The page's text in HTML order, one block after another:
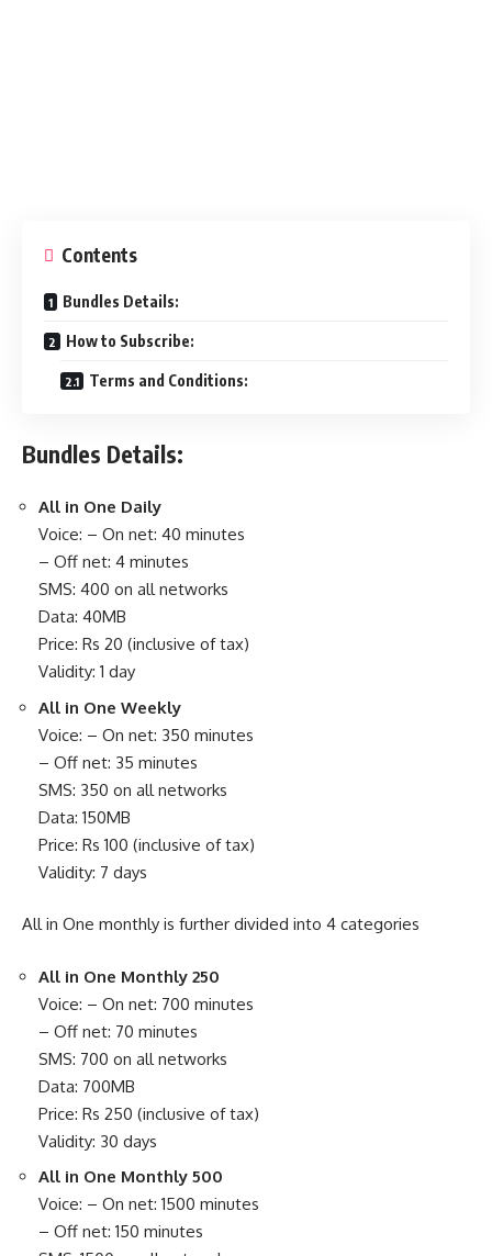
Contents
Bundles Details:
How to Subscribe:
Terms and Conditions:
Bundles Details:
All in One Daily
Voice: – On net: 40 minutes
– Off net: 4 minutes
SMS: 400 on all networks
Data: 40MB
Price: Rs 20 (inclusive of tax)
Validity: 1 day
All in One Weekly
Voice: – On net: 350 minutes
– Off net: 35 minutes
SMS: 350 on all networks
Data: 150MB
Price: Rs 100 (inclusive of tax)
Validity: 7 days
All in One monthly is further divided into 4 categories
All in One Monthly 250
Voice: – On net: 700 minutes
– Off net: 70 minutes
SMS: 700 on all networks
Data: 700MB
Price: Rs 250 (inclusive of tax)
Validity: 30 days
All in One Monthly 500
Voice: – On net: 1500 minutes
– Off net: 150 minutes